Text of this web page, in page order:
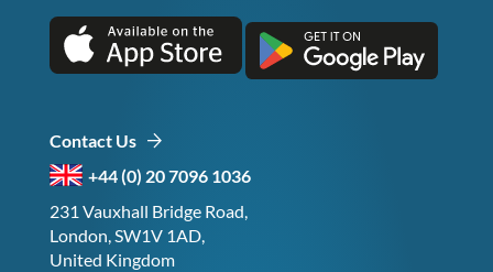
Contact Us
+44 (0) 20 7096 1036
231 Vauxhall Bridge Road,
London, SW1V 1AD,
United Kingdom